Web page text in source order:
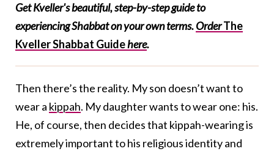
Get Kveller's beautiful, step-by-step guide to
experiencing Shabbat on your own terms.OrderThe
Kveller Shabbat Guidehere.
Then there’s the reality. My son doesn’t want to
wear a kippah. My daughter wants to wear one: his.
He, of course, then decides that kippah-wearing is
extremely important to his religious identity and